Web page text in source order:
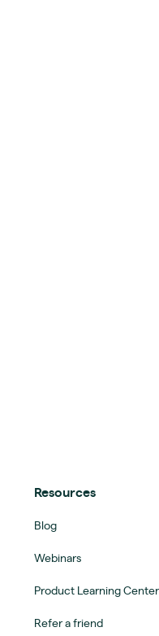
Resources
Blog
Webinars
Product Learning Center
Refer a friend